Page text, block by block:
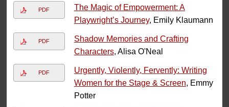
PDF
The Magic of Empowerment: A
Playwright’s Journey, Emily Klaumann
PDF
Shadow Memories and Crafting
Characters, Alisa O'Neal
PDF
Urgently, Violently, Fervently: Writing
Women for the Stage & Screen, Emmy
Potter